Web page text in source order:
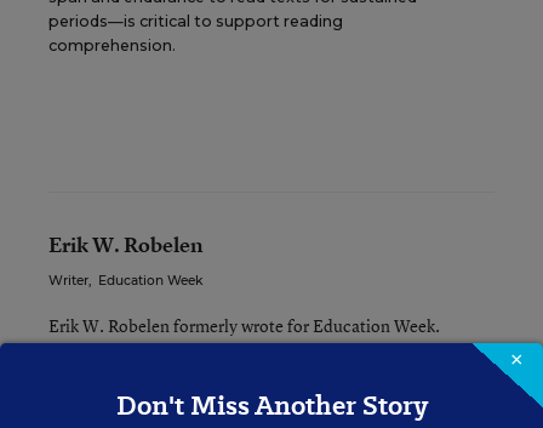
periods—is critical to support reading
comprehension.
Erik W. Robelen
Writer, Education Week
Erik W. Robelen formerly wrote for Education Week.
Related Tags: Federal Policy
×
Don't Miss Another Story